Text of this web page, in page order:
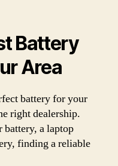
Battery
Area
battery for your
right dealership.
battery, a laptop
finding a reliable